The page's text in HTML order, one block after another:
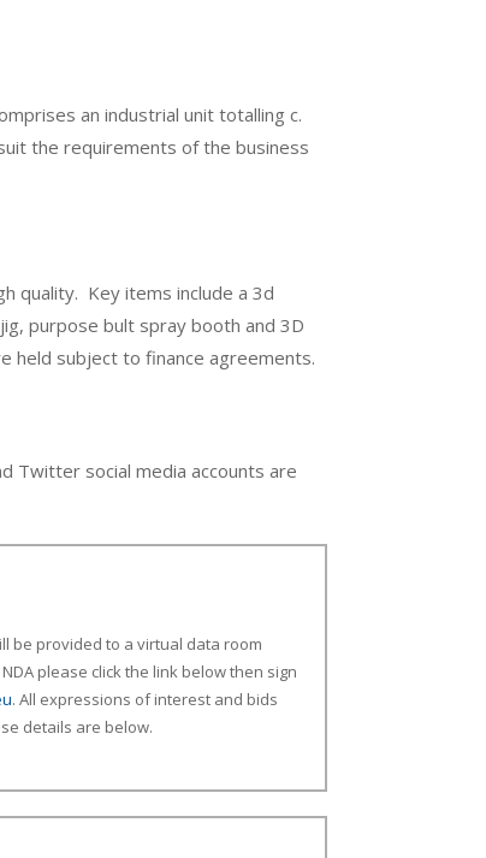
an industrial unit totalling c.
the requirements of the business
quality. Key items include a 3d
purpose bult spray booth and 3D
held subject to finance agreements.
Twitter social media accounts are
be provided to a virtual data room
please click the link below then sign
. All expressions of interest and bids
details are below.